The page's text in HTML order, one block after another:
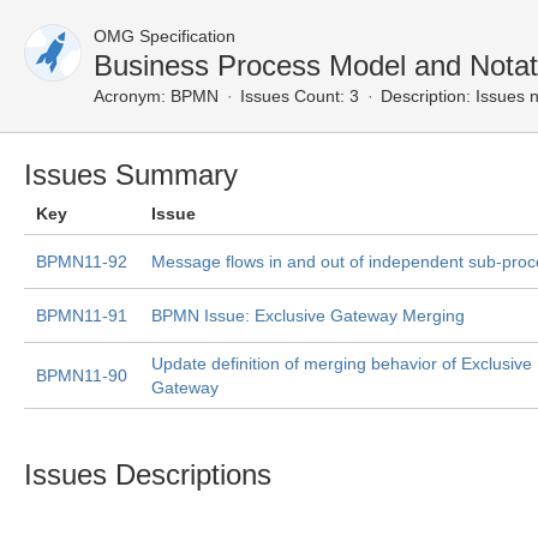
OMG Specification
Business Process Model and
Acronym: BPMN Issues Count: 3 Description: Issues
Issues Summary
Key Issue
BPMN11-92 Message flows in and out of independent sub-
BPMN11-91 BPMN Issue: Exclusive Gateway Merging
BPMN11-90
Update definition of merging behavior of Exclusive
Gateway
Issues Descriptions